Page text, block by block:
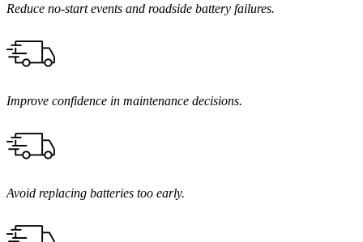
Reduce no-start events and roadside battery failures.
Improve confidence in maintenance decisions.
Avoid replacing batteries too early.